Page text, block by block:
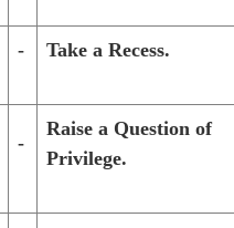
- Take a Recess.
-
Raise a Question of
Privilege.